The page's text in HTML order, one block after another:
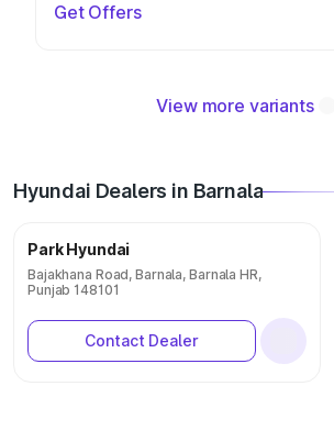
Get Offers
View more variants
Hyundai Dealers in Barnala
Park Hyundai
Bajakhana Road, Barnala, Barnala HR,
Punjab 148101
Contact Dealer